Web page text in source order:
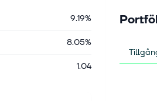
9.19%
8.05%
1.04